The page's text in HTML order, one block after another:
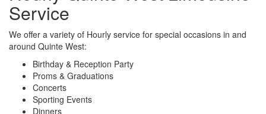
Service
We offer a variety of Hourly service for special occasions in and
around Quinte West:
Birthday & Reception Party
Proms & Graduations
Concerts
Sporting Events
Dinners